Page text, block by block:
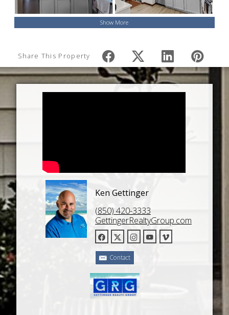
Show More
Share This Property
Ken Gettinger
(850) 420-3333
GettingerRealtyGroup.com
Contact